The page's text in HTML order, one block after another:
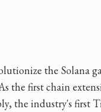
the Solana
first chain
the industry's first